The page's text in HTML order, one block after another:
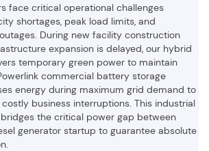
face critical operational challenges
shortages, peak load limits, and
During new facility construction
expansion is delayed, our hybrid
temporary green power to maintain
commercial battery storage
energy during maximum grid demand to
business interruptions. This industrial
the critical power gap between
generator startup to guarantee absolute